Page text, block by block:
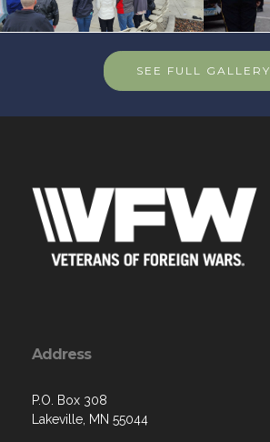
SEE FULL GALLERY
Address
P.O. Box 308
Lakeville, MN 55044